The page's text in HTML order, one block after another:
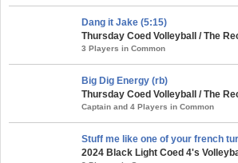
Dang it Jake (5:15)
Thursday Coed Volleyball / The
3 Players in Common
Big Dig Energy (rb)
Thursday Coed Volleyball / The
Captain and 4 Players in Common
Stuff me like one of your french
2024 Black Light Coed 4's